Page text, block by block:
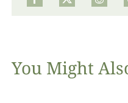
About
You Might